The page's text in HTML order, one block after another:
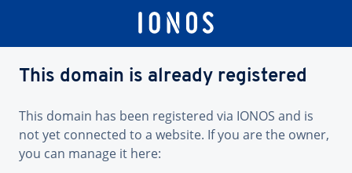
This domain is already registered
This domain has been registered via IONOS and is
not yet connected to a website. If you are the owner,
you can manage it here: